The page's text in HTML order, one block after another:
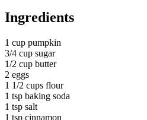
Ingredients
1 cup pumpkin
3/4 cup sugar
1/2 cup butter
2 eggs
1 1/2 cups flour
1 tsp baking soda
1 tsp salt
1 tsp cinnamon